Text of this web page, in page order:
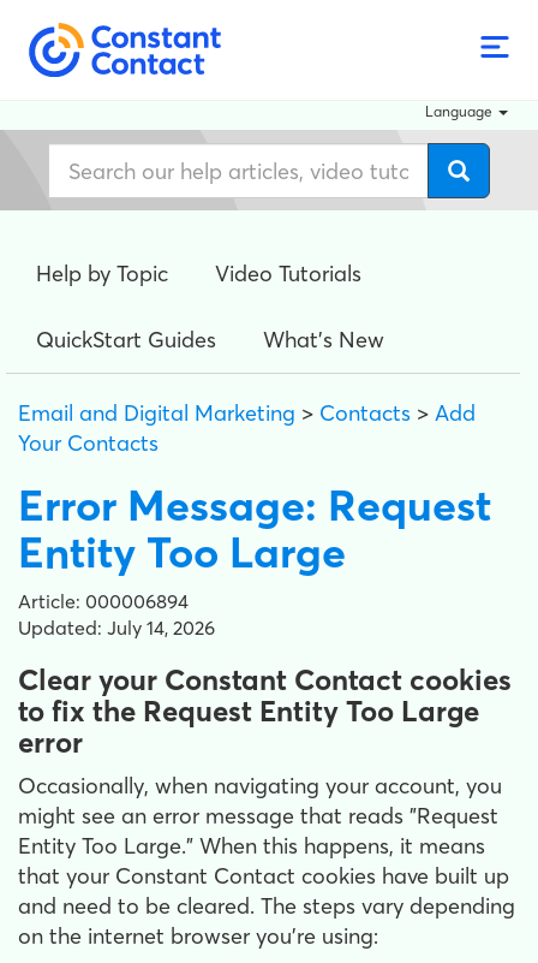
Language
Help by Topic Video Tutorials
QuickStart Guides What's New
Email and Digital Marketing > Contacts > Add
Your Contacts
Error Message: Request
Entity Too Large
Article: 000006894
Updated: July 14, 2026
Clear your Constant Contact cookies
to fix the Request Entity Too Large
error
Occasionally, when navigating your account, you
might see an error message that reads "Request
Entity Too Large." When this happens, it means
that your Constant Contact cookies have built up
and need to be cleared. The steps vary depending
on the internet browser you're using: